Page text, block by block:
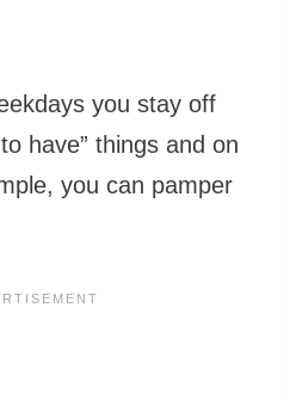
you stay off
have” things and on
you can pamper